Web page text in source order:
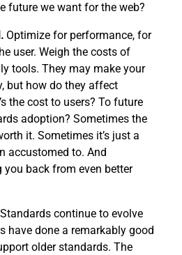
future we want for the web?
Optimize for performance, for
user. Weigh the costs of
tools. They may make your
but how do they affect
the cost to users? To future
adoption? Sometimes the
it. Sometimes it’s just a
accustomed to. And
you back from even better
Standards continue to evolve
have done a remarkably good
older standards. The